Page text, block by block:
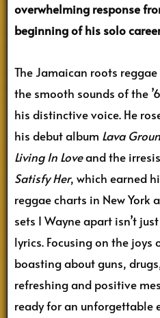
overwhelming response
beginning of his solo
The Jamaican roots
the smooth sounds of the
his distinctive voice. He
his debut album Lava
Living In Loveand the
Satisfy Her, which earned
reggae charts in New York
sets I Wayne apart isn’t
lyrics. Focusing on the
boasting about guns,
refreshing and positive
ready for an